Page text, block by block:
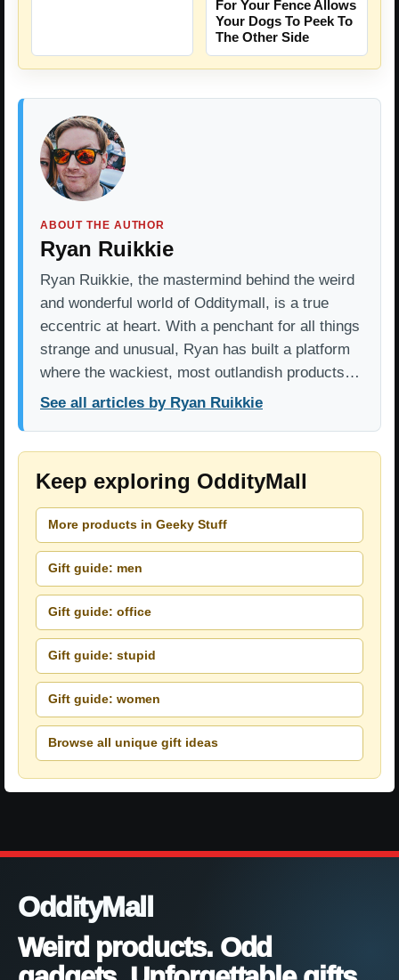
For Your Fence Allows
Your Dogs To Peek To
The Other Side
ABOUT THE AUTHOR
Ryan Ruikkie
Ryan Ruikkie, the mastermind behind the weird
and wonderful world of Odditymall, is a true
eccentric at heart. With a penchant for all things
strange and unusual, Ryan has built a platform
where the wackiest, most outlandish products…
See all articles by Ryan Ruikkie
Keep exploring OddityMall
More products in Geeky Stuff
Gift guide: men
Gift guide: office
Gift guide: stupid
Gift guide: women
Browse all unique gift ideas
OddityMall
Weird products. Odd